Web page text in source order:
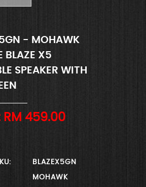
- MOHAWK
BLAZE X5
SPEAKER WITH
RM 459.00
BLAZEX5GN
MOHAWK